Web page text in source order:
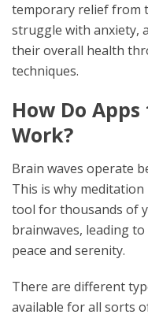
temporary relief from
struggle with anxiety,
their overall health
techniques.
How Do
Work?
Brain waves operate
This is why
tool for thousands of
brainwaves, leading
peace and serenity.
There are different
available for all sorts